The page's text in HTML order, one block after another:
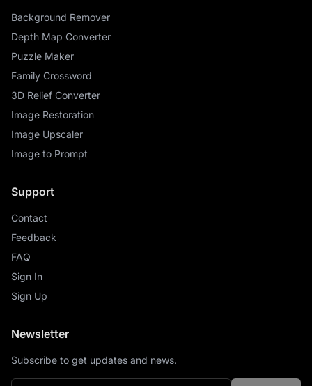
Background Remover
Depth Map Converter
Puzzle Maker
Family Crossword
3D Relief Converter
Image Restoration
Image Upscaler
Image to Prompt
Support
Contact
Feedback
FAQ
Sign In
Sign Up
Newsletter
Subscribe to get updates and news.